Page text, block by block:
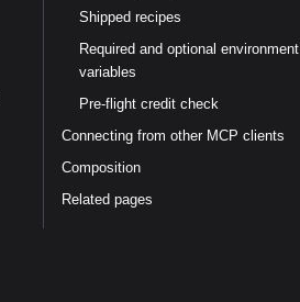
Shipped recipes
Required and optional environment
variables
Pre-flight credit check
Connecting from other MCP clients
Composition
Related pages